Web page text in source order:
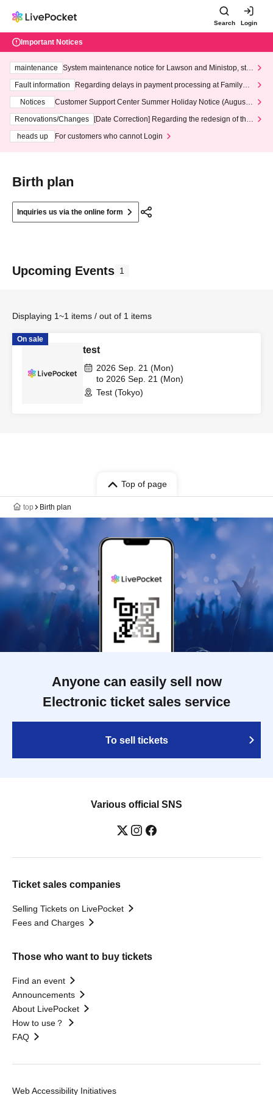
Search Login
Important Notices
maintenance
System maintenance notice for Lawson and Ministop, star
ting at 3:00 AM on Wednesday (Wed)
Fault information
Regarding delays in payment processing at FamilyMa
Notices
Customer Support Center Summer Holiday Notice (August 1
3th - August 14th, 2026)
Renovations/Changes
[Date Correction] Regarding the redesign of the
heads up
For customers who cannot Login
Birth plan
Inquiries us via the online form
Upcoming Events 1
Displaying 1~1 items / out of 1 items
On sale
test
2026 Sep. 21 (Mon)
to 2026 Sep. 21 (Mon)
Test (Tokyo)
Top of page
top Birth plan
Anyone can easily sell now
Electronic ticket sales service
To sell tickets
Various official SNS
Ticket sales companies
Selling Tickets on LivePocket
Fees and Charges
Those who want to buy tickets
Find an event
Announcements
About LivePocket
How to use？
FAQ
Web Accessibility Initiatives